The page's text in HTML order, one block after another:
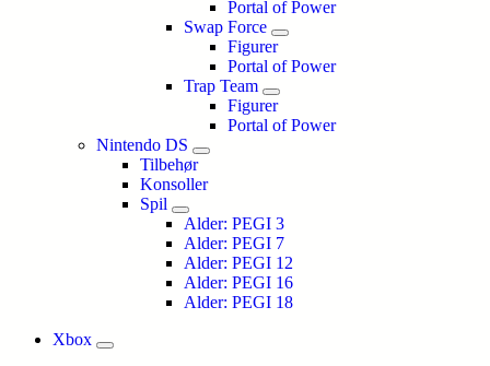
Portal of Power
Swap Force
Figurer
Portal of Power
Trap Team
Figurer
Portal of Power
Nintendo DS
Tilbehør
Konsoller
Spil
Alder: PEGI 3
Alder: PEGI 7
Alder: PEGI 12
Alder: PEGI 16
Alder: PEGI 18
Xbox